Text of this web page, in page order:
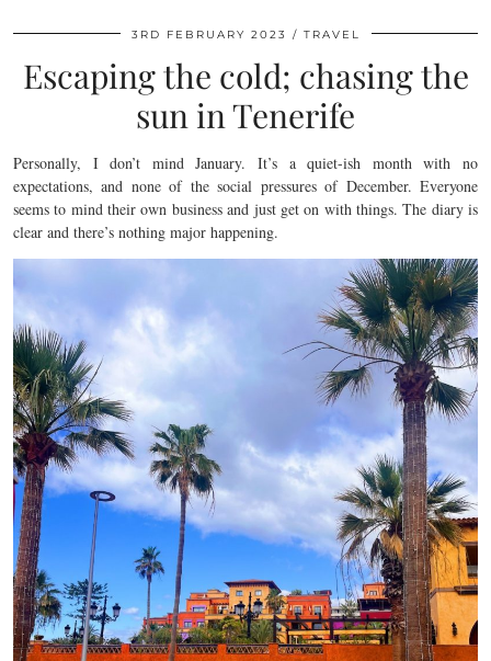
3RD FEBRUARY 2023 TRAVEL
Escaping the cold; chasing the
sun in Tenerife
Personally, I don’t mind January. It’s a quiet-ish month with no
expectations, and none of the social pressures of December. Everyone
seems to mind their own business and just get on with things. The diary is
clear and there’s nothing major happening.